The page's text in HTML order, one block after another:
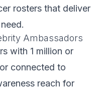
rosters that deliver
Ambassadors
with 1 million or
connected to
reach for